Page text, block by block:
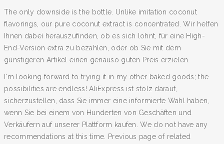
The only downside is the bottle. Unlike imitation coconut
flavorings, our pure coconut extract is concentrated. Wir helfen
Ihnen dabei herauszufinden, ob es sich lohnt, für eine High-
End-Version extra zu bezahlen, oder ob Sie mit dem
günstigeren Artikel einen genauso guten Preis erzielen.
I'm looking forward to trying it in my other baked goods; the
possibilities are endless! AliExpress ist stolz darauf,
sicherzustellen, dass Sie immer eine informierte Wahl haben,
wenn Sie bei einem von Hunderten von Geschäften und
Verkäufern auf unserer Plattform kaufen. We do not have any
recommendations at this time. Previous page of related